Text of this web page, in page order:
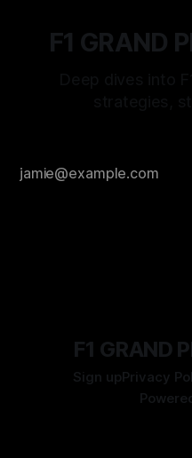
F1 GRAND
F1 GRAND
Sign upPrivacy